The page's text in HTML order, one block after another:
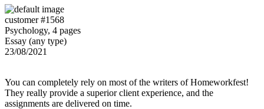
customer #1568
Psychology, 4 pages
Essay (any type)
23/08/2021
You can completely rely on most of the writers of Homeworkfest!
They really provide a superior client experience, and the
assignments are delivered on time.